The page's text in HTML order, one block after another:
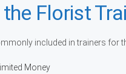
the Florist
included in trainers for
Money